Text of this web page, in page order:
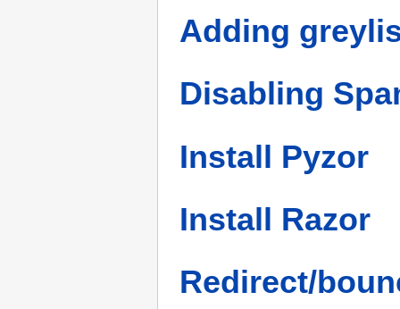
Adding
Disabling
Install Pyzor
Install Razor
Redirect/